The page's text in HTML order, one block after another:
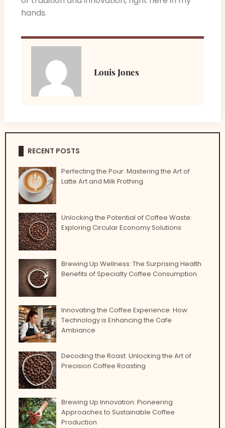
hands.
Louis Jones
RECENT POSTS
Perfecting the Pour: Mastering the Art of
Latte Art and Milk Frothing
Unlocking the Potential of Coffee Waste:
Exploring Circular Economy Solutions
Brewing Up Wellness: The Surprising Health
Benefits of Specialty Coffee Consumption
Innovating the Coffee Experience: How
Technology is Enhancing the Cafe
Ambiance
Decoding the Roast: Unlocking the Art of
Precision Coffee Roasting
Brewing Up Innovation: Pioneering
Approaches to Sustainable Coffee
Production